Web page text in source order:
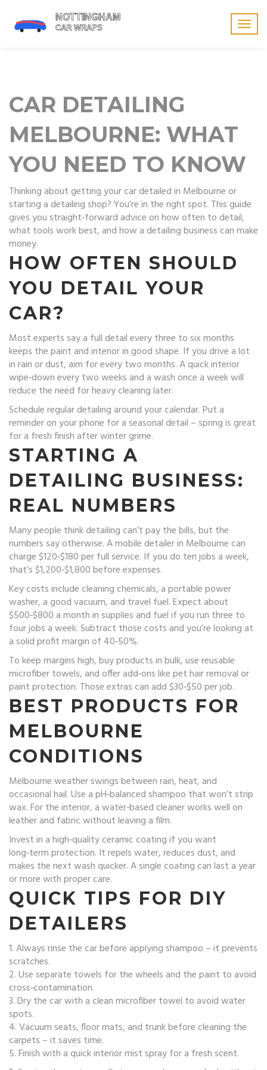
CAR DETAILING
MELBOURNE: WHAT
YOU NEED TO KNOW
Thinking about getting your car detailed in Melbourne or
starting a detailing shop? You’re in the right spot. This guide
gives you straight‑forward advice on how often to detail,
what tools work best, and how a detailing business can make
money.
HOW OFTEN SHOULD
YOU DETAIL YOUR
CAR?
Most experts say a full detail every three to six months
keeps the paint and interior in good shape. If you drive a lot
in rain or dust, aim for every two months. A quick interior
wipe‑down every two weeks and a wash once a week will
reduce the need for heavy cleaning later.
Schedule regular detailing around your calendar. Put a
reminder on your phone for a seasonal detail – spring is great
for a fresh finish after winter grime.
STARTING A
DETAILING BUSINESS:
REAL NUMBERS
Many people think detailing can’t pay the bills, but the
numbers say otherwise. A mobile detailer in Melbourne can
charge $120‑$180 per full service. If you do ten jobs a week,
that’s $1,200‑$1,800 before expenses.
Key costs include cleaning chemicals, a portable power
washer, a good vacuum, and travel fuel. Expect about
$500‑$800 a month in supplies and fuel if you run three to
four jobs a week. Subtract those costs and you’re looking at
a solid profit margin of 40‑50%.
To keep margins high, buy products in bulk, use reusable
microfiber towels, and offer add‑ons like pet hair removal or
paint protection. Those extras can add $30‑$50 per job.
BEST PRODUCTS FOR
MELBOURNE
CONDITIONS
Melbourne weather swings between rain, heat, and
occasional hail. Use a pH‑balanced shampoo that won’t strip
wax. For the interior, a water‑based cleaner works well on
leather and fabric without leaving a film.
Invest in a high‑quality ceramic coating if you want
long‑term protection. It repels water, reduces dust, and
makes the next wash quicker. A single coating can last a year
or more with proper care.
QUICK TIPS FOR DIY
DETAILERS
1. Always rinse the car before applying shampoo – it prevents
scratches.
2. Use separate towels for the wheels and the paint to avoid
cross‑contamination.
3. Dry the car with a clean microfiber towel to avoid water
spots.
4. Vacuum seats, floor mats, and trunk before cleaning the
carpets – it saves time.
5. Finish with a quick interior mist spray for a fresh scent.